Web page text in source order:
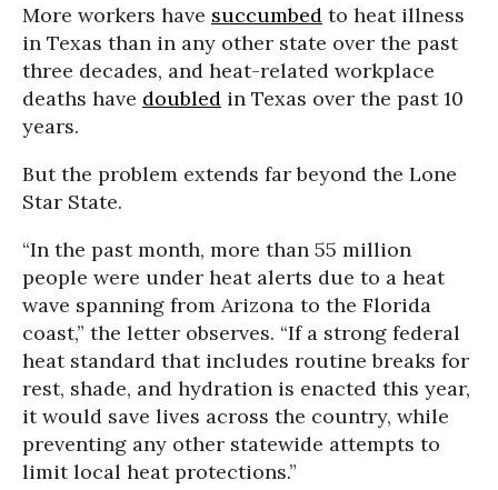
More workers have succumbed to heat illness
in Texas than in any other state over the past
three decades, and heat-related workplace
deaths have doubled in Texas over the past 10
years.
But the problem extends far beyond the Lone
Star State.
“In the past month, more than 55 million
people were under heat alerts due to a heat
wave spanning from Arizona to the Florida
coast,” the letter observes. “If a strong federal
heat standard that includes routine breaks for
rest, shade, and hydration is enacted this year,
it would save lives across the country, while
preventing any other statewide attempts to
limit local heat protections.”